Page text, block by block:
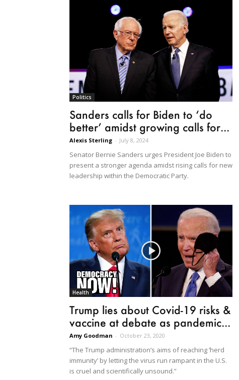
Politics
Sanders calls for Biden to ‘do
better’ amidst growing calls for...
Alexis Sterling - July 8, 2024
Senator Bernie Sanders urges President Joe Biden to
present a stronger agenda amidst rising calls for new
leadership within the Democratic Party.
Health
Trump lies about Covid-19 risks &
vaccine at debate as pandemic...
Amy Goodman - October 23, 2020
“The Trump administration’s aims of reaching ‘herd
immunity’ by letting the virus run rampant in the U.S.
is cruel and scientifically unsound.”